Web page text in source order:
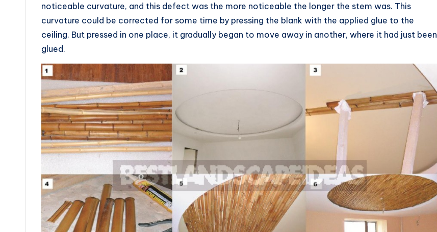
noticeable curvature, and this defect was the more noticeable the longer the stem was. This
curvature could be corrected for some time by pressing the blank with the applied glue to the
ceiling. But pressed in one place, it gradually began to move away in another, where it had just been
glued.